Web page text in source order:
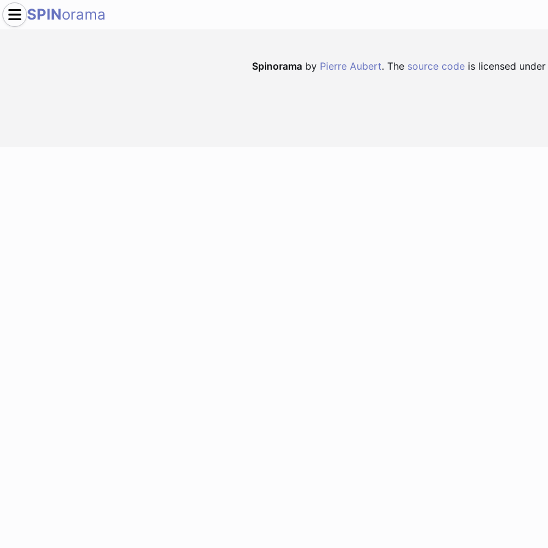
SPINorama
Spinorama by Pierre Aubert. The source code is licensed under